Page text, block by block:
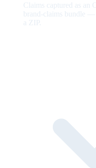
Claims captured as an
brand-claims bundle —
a ZIP.